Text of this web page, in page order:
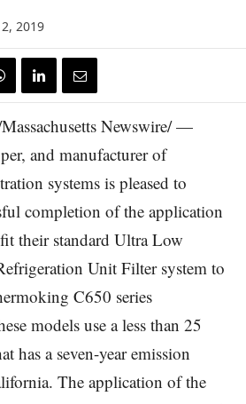
2019
Newswire/ —
and manufacturer of
systems is pleased to
completion of the application
their standard Ultra Low
Unit Filter system to
C650 series
models use a less than 25
has a seven-year emission
The application of the